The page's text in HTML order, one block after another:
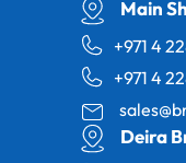
Main
+971 4
+971 4
Deira